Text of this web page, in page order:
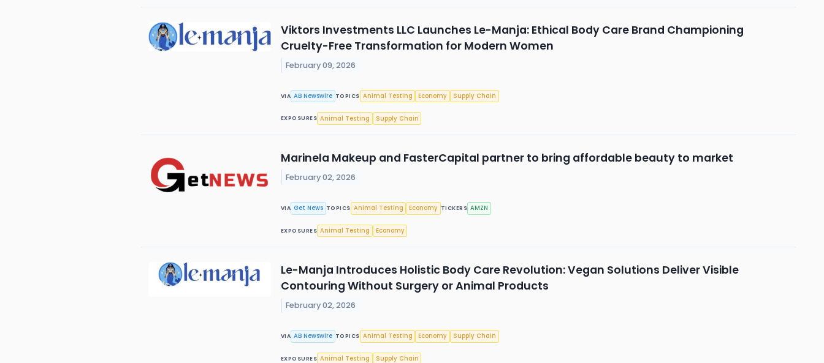
Viktors Investments LLC Launches Le-Manja: Ethical Body Care Brand Championing
Cruelty-Free Transformation for Modern Women
February 09, 2026
VIA AB Newswire TOPICS Animal Testing Economy Supply Chain
EXPOSURES Animal Testing Supply Chain
Marinela Makeup and FasterCapital partner to bring affordable beauty to market
February 02, 2026
VIA Get News TOPICS Animal Testing Economy TICKERS AMZN
EXPOSURES Animal Testing Economy
Le-Manja Introduces Holistic Body Care Revolution: Vegan Solutions Deliver Visible
Contouring Without Surgery or Animal Products
February 02, 2026
VIA AB Newswire TOPICS Animal Testing Economy Supply Chain
EXPOSURES Animal Testing Supply Chain